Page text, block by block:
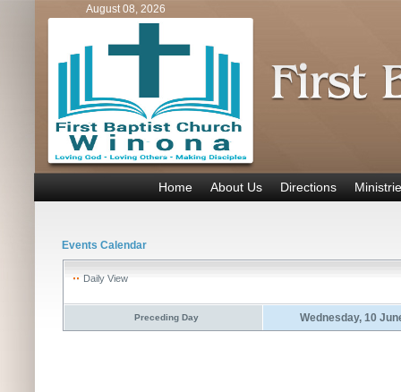
August 08, 2026
Home About Us Directions
Events Calendar
Daily View
Preceding Day Wednesday, 10